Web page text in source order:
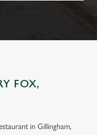
FOX,
in Gillingham,